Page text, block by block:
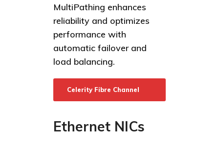
MultiPathing enhances
reliability and optimizes
performance with
automatic failover and
load balancing.
Celerity Fibre Channel
Ethernet NICs